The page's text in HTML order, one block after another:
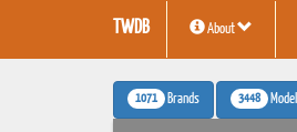
TWDB About
1071 Brands 3448